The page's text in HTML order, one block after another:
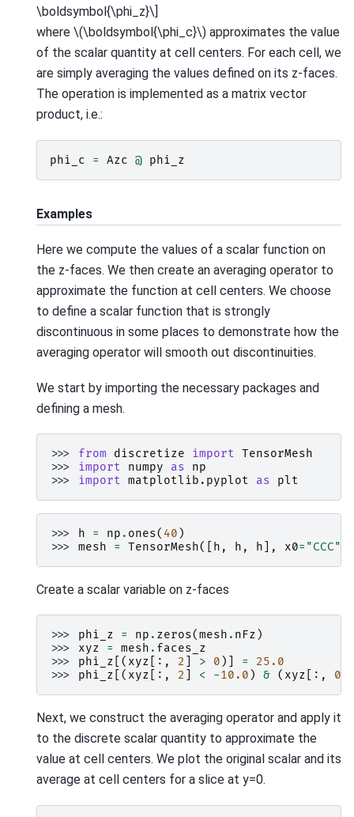
\boldsymbol{\phi_z}\]
where \(\boldsymbol{\phi_c}\) approximates the value
of the scalar quantity at cell centers. For each cell, we
are simply averaging the values defined on its z-faces.
The operation is implemented as a matrix vector
product, i.e.:
phi_c = Azc @ phi_z
Examples
Here we compute the values of a scalar function on
the z-faces. We then create an averaging operator to
approximate the function at cell centers. We choose
to define a scalar function that is strongly
discontinuous in some places to demonstrate how the
averaging operator will smooth out discontinuities.
We start by importing the necessary packages and
defining a mesh.
>>> from discretize import TensorMesh
>>> import numpy as
np
>>> import matplotlib.pyplot as plt
>>> h = np . ones( 40 )
>>> mesh = TensorMesh([ h , h , h ], x0= "CCC"
Create a scalar variable on z-faces
>>> phi_z = np . zeros(mesh . nFz )
>>> xyz = mesh . faces_z
>>> phi_z [( xyz [:, 2 > 0 )] =
25.0
>>> phi_z [( xyz [:, 2 < -10.0 ) & ( xyz [:, 0
Next, we construct the averaging operator and apply it
to the discrete scalar quantity to approximate the
value at cell centers. We plot the original scalar and its
average at cell centers for a slice at y=0.